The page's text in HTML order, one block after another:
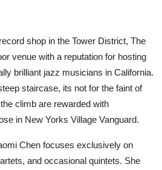
shop in the Tower District, The
venue with a reputation for hosting
brilliant jazz musicians in California.
staircase, its not for the faint of
climb are rewarded with
in New Yorks Village Vanguard.
Chen focuses exclusively on
and occasional quintets. She